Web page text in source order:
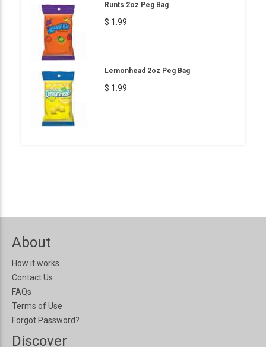
Runts 2oz Peg Bag
$ 1.99
Lemonhead 2oz Peg Bag
$ 1.99
About
How it works
Contact Us
FAQs
Terms of Use
Forgot Password?
Discover